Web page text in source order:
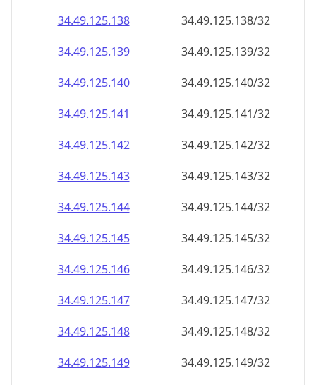
34.49.125.138
34.49.125.138/32
34.49.125.139
34.49.125.139/32
34.49.125.140
34.49.125.140/32
34.49.125.141
34.49.125.141/32
34.49.125.142
34.49.125.142/32
34.49.125.143
34.49.125.143/32
34.49.125.144
34.49.125.144/32
34.49.125.145
34.49.125.145/32
34.49.125.146
34.49.125.146/32
34.49.125.147
34.49.125.147/32
34.49.125.148
34.49.125.148/32
34.49.125.149
34.49.125.149/32